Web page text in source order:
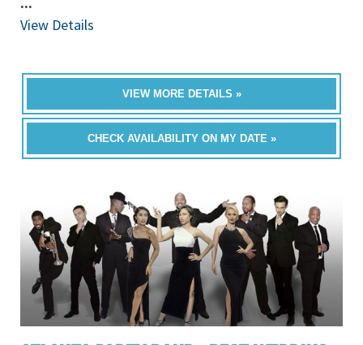
View Details
VIEW MORE DETAILS »
CHECK AVAILABILITY ON MY DATE »